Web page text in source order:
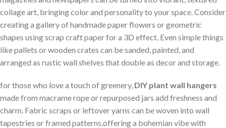
collage art,​ bringing​ color and personality to your space. Consider
creating a gallery of handmade ‌paper flowers‌ or geometric
‍shapes ⁤using scrap craft paper for a 3D effect. Even simple ⁢things
like pallets ‌or wooden crates⁣ can ⁣be sanded, painted, and⁤
arranged as rustic ⁤wall ⁢shelves that double as decor and‌ storage.
for those who love a touch of greenery, DIY plant wall hangers
made‌ from macrame rope or repurposed jars add freshness and
charm. ⁤Fabric ⁣scraps or leftover yarns can be woven‌ into wall
tapestries or framed ⁣patterns,offering a bohemian vibe ‍with